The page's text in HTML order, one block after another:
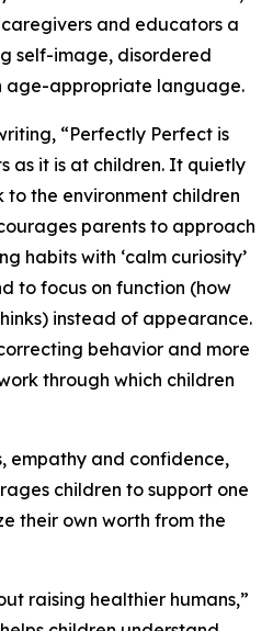
and educators a
self-image, disordered
age-appropriate language.
“Perfectly Perfect is
as it is at children. It quietly
the environment children
parents to approach
habits with ‘calm curiosity’
to focus on function (how
instead of appearance.
behavior and more
through which children
empathy and confidence,
children to support one
their own worth from the
raising healthier humans,”